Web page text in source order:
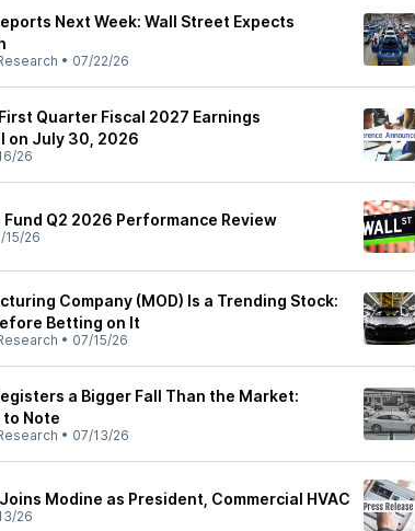
Next Week: Wall Street Expects
• 07/22/26
Quarter Fiscal 2027 Earnings
on July 30, 2026
26
Q2 2026 Performance Review
15/26
Company (MOD) Is a Trending Stock:
Betting on It
• 07/15/26
a Bigger Fall Than the Market:
Note
• 07/13/26
Modine as President, Commercial HVAC
26